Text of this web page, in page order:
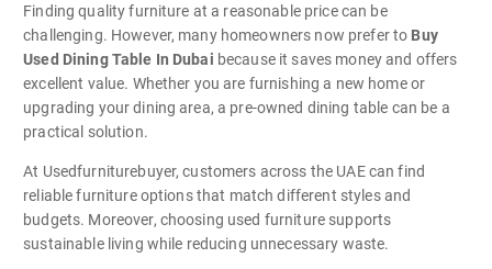
Finding quality furniture at a reasonable price can be
challenging. However, many homeowners now prefer to Buy
Used Dining Table In Dubai because it saves money and offers
excellent value. Whether you are furnishing a new home or
upgrading your dining area, a pre-owned dining table can be a
practical solution.
At Usedfurniturebuyer, customers across the UAE can find
reliable furniture options that match different styles and
budgets. Moreover, choosing used furniture supports
sustainable living while reducing unnecessary waste.